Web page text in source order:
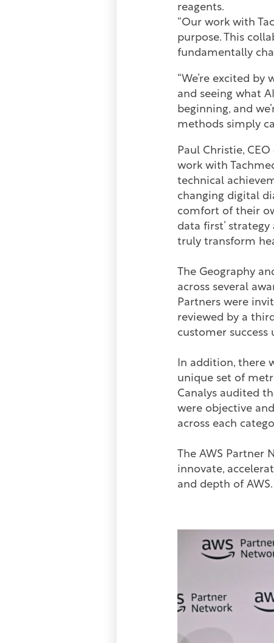
reagents.
“Our work with
purpose. This
fundamentally
“We’re excited
and seeing what
beginning, and
methods simply
Paul Christie,
work with
technical
changing digital
comfort of their
data first’
truly transform
The Geography
across several
Partners were
reviewed by a
customer success
In addition, there
unique set of
Canalys audited
were objective
across each
The AWS Partner
innovate,
and depth of AWS.